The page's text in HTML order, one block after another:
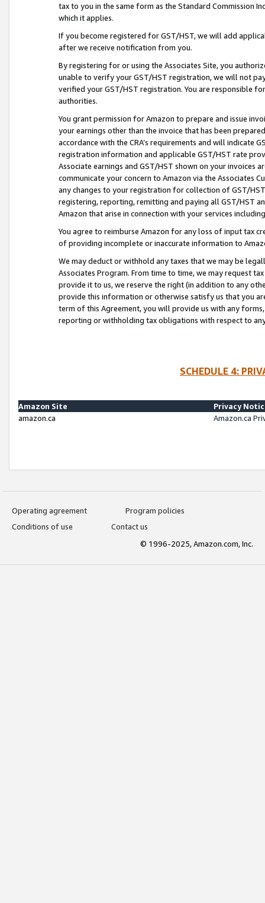
tax to you in the same form as the Standard Commission
which it applies.
If you become registered for GST/HST, we will add
after we receive notification from you.
By registering for or using the Associates Site, you
unable to verify your GST/HST registration, we will not
verified your GST/HST registration. You are responsible
authorities.
You grant permission for Amazon to prepare and issue
your earnings other than the invoice that has been
accordance with the CRA’s requirements and will indicate
registration information and applicable GST/HST rate
Associate earnings and GST/HST shown on your invoices
communicate your concern to Amazon via the Associates
any changes to your registration for collection of GST/
registering, reporting, remitting and paying all GST/HST
Amazon that arise in connection with your services
You agree to reimburse Amazon for any loss of input tax
of providing incomplete or inaccurate information to
We may deduct or withhold any taxes that we may be
Associates Program. From time to time, we may request
provide it to us, we reserve the right (in addition to any
provide this information or otherwise satisfy us that you
term of this Agreement, you will provide us with any
reporting or withholding tax obligations with respect to
SCHEDULE 4:
Amazon Site
Privacy
amazon.ca
Amazon.ca
Operating agreement
Program policies
Conditions of use
Contact us
© 1996-2025, Amazon.com, Inc.